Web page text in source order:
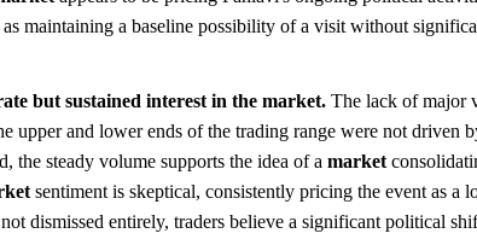
maintaining a baseline possibility of a visit without
but sustained interest in the market. The lack of major
upper and lower ends of the trading range were not driven
the steady volume supports the idea of a market
sentiment is skeptical, consistently pricing the event as a
dismissed entirely, traders believe a significant political